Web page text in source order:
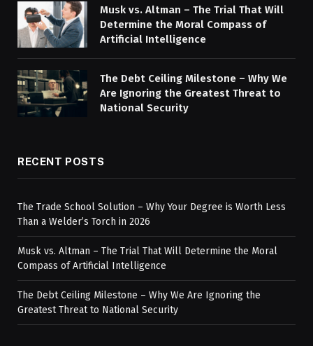
Musk vs. Altman – The Trial That Will
Determine the Moral Compass of
Artificial Intelligence
The Debt Ceiling Milestone – Why We
Are Ignoring the Greatest Threat to
National Security
RECENT POSTS
The Trade School Solution – Why Your Degree is Worth Less
Than a Welder’s Torch in 2026
Musk vs. Altman – The Trial That Will Determine the Moral
Compass of Artificial Intelligence
The Debt Ceiling Milestone – Why We Are Ignoring the
Greatest Threat to National Security